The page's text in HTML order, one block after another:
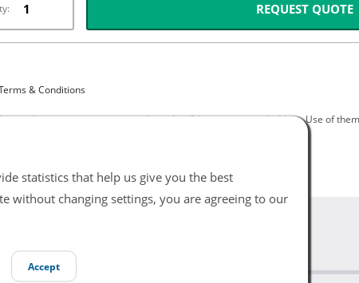
statistics that help us give you the best
without changing settings, you are agreeing to our
Accept
REQUEST QUOTE
& Conditions
and company names are trademarks of their respective holders. Use of